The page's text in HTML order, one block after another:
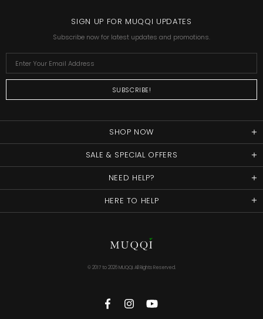
SIGN UP FOR MUQQI UPDATES
Subscribe now for latest updates and promotions.
SHOP NOW
SALE & SPECIAL OFFERS
NEED HELP?
HERE TO HELP
© 2017 to2026 MUQQI. All Rights Reserved.